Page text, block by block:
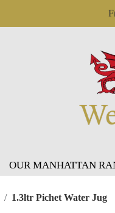
OUR MANHATTAN
1.3ltr Pichet Water Jug